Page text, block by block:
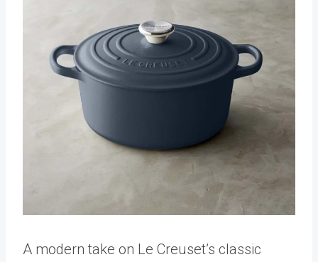
A modern take on Le Creuset’s classic